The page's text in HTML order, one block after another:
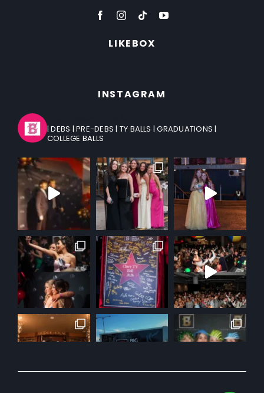
LIKEBOX
INSTAGRAM
| DEBS | PRE-DEBS | TY BALLS | GRADUATIONS |
COLLEGE BALLS